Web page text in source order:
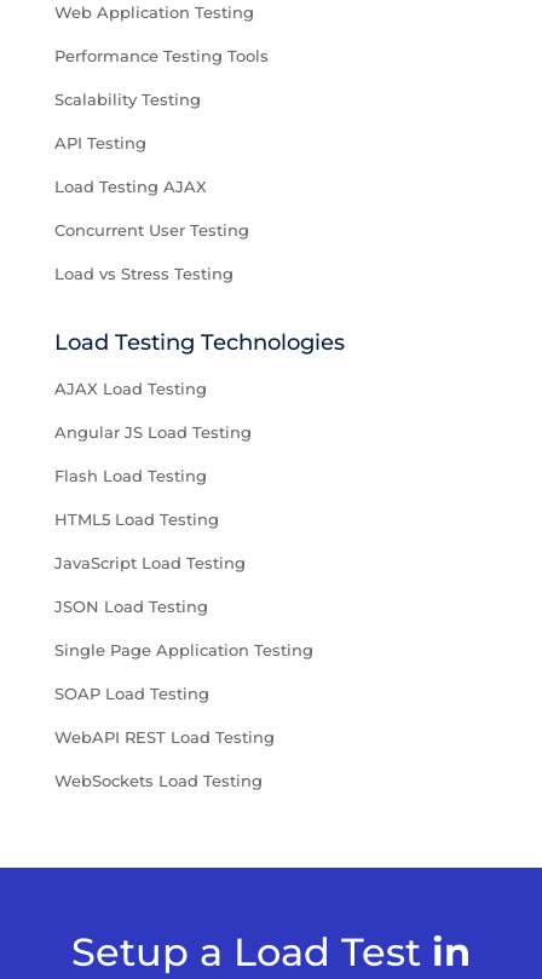
Web Application Testing
Performance Testing Tools
Scalability Testing
API Testing
Load Testing AJAX
Concurrent User Testing
Load vs Stress Testing
Load Testing Technologies
AJAX Load Testing
Angular JS Load Testing
Flash Load Testing
HTML5 Load Testing
JavaScript Load Testing
JSON Load Testing
Single Page Application Testing
SOAP Load Testing
WebAPI REST Load Testing
WebSockets Load Testing
Setup a Load Test in